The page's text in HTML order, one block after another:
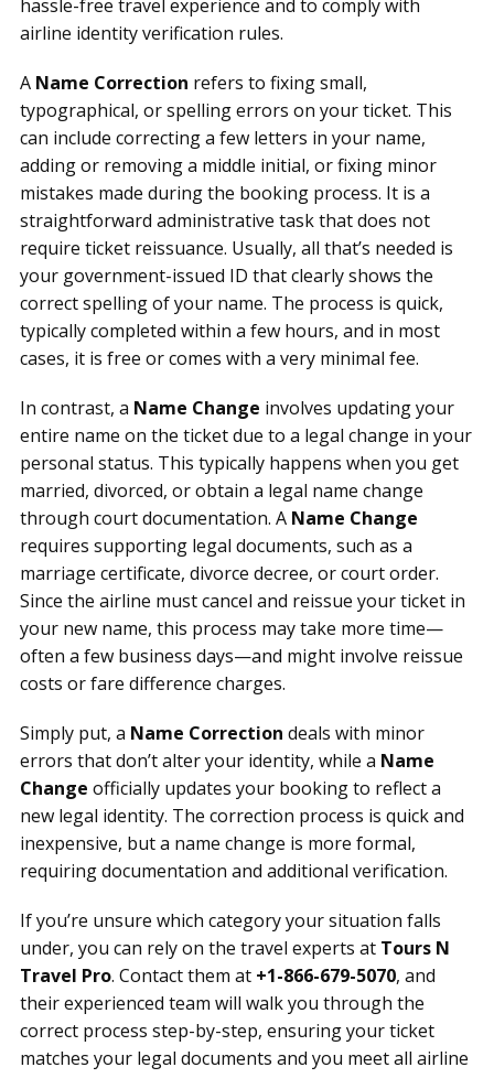
hassle-free travel experience and to comply with
airline identity verification rules.
A Name Correction refers to fixing small,
typographical, or spelling errors on your ticket. This
can include correcting a few letters in your name,
adding or removing a middle initial, or fixing minor
mistakes made during the booking process. It is a
straightforward administrative task that does not
require ticket reissuance. Usually, all that’s needed is
your government-issued ID that clearly shows the
correct spelling of your name. The process is quick,
typically completed within a few hours, and in most
cases, it is free or comes with a very minimal fee.
In contrast, a Name Change involves updating your
entire name on the ticket due to a legal change in your
personal status. This typically happens when you get
married, divorced, or obtain a legal name change
through court documentation. A Name Change
requires supporting legal documents, such as a
marriage certificate, divorce decree, or court order.
Since the airline must cancel and reissue your ticket in
your new name, this process may take more time—
often a few business days—and might involve reissue
costs or fare difference charges.
Simply put, a Name Correction deals with minor
errors that don’t alter your identity, while a Name
Change officially updates your booking to reflect a
new legal identity. The correction process is quick and
inexpensive, but a name change is more formal,
requiring documentation and additional verification.
If you’re unsure which category your situation falls
under, you can rely on the travel experts at Tours N
Travel Pro. Contact them at +1-866-679-5070, and
their experienced team will walk you through the
correct process step-by-step, ensuring your ticket
matches your legal documents and you meet all airline